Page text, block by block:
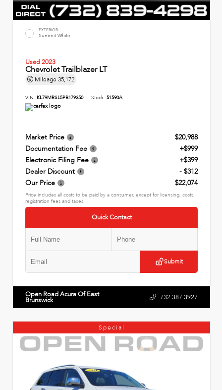
EXTERIOR
Summit White
Used 2023
Chevrolet Trailblazer LT
Mileage 35,172
VIN: KL79MRSL5PB179350 Stock: 51590A
Market Price
$20,988
Documentation Fee
+$999
Electronic Filing Fee
+$399
Dealer Discount
- $312
Our Price
$22,074
Price includes all costs to be paid by a consumer, except for licensing, costs,
registration fees and taxes.
Quick Contact
Submit
Open Road Acura Of East
Brunswick 732.387.3927
Special